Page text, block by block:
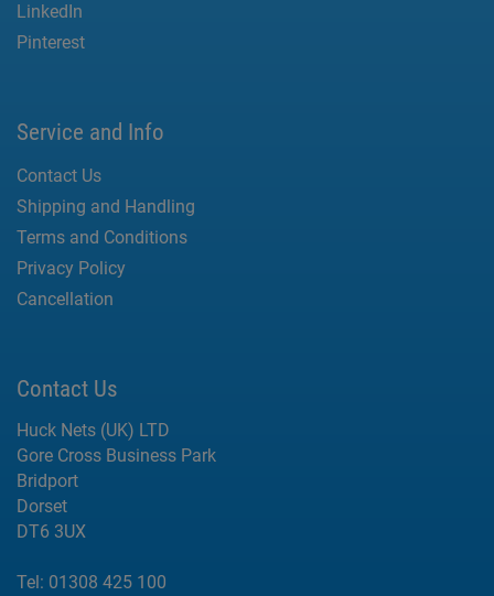
LinkedIn
Pinterest
Service and Info
Contact Us
Shipping and Handling
Terms and Conditions
Privacy Policy
Cancellation
Contact Us
Huck Nets (UK) LTD
Gore Cross Business Park
Bridport
Dorset
DT6 3UX
Tel: 01308 425 100